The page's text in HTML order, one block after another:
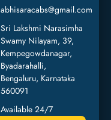
abhisaracabs@gmail.com
Sri Lakshmi Narasimha
Swamy Nilayam, 39,
Kempegowdanagar,
Byadarahalli,
Bengaluru, Karnataka
560091
Available 24/7